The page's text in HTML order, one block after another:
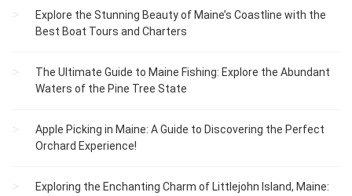
Explore the Stunning Beauty of Maine’s Coastline with the
Best Boat Tours and Charters
The Ultimate Guide to Maine Fishing: Explore the Abundant
Waters of the Pine Tree State
Apple Picking in Maine: A Guide to Discovering the Perfect
Orchard Experience!
Exploring the Enchanting Charm of Littlejohn Island, Maine: